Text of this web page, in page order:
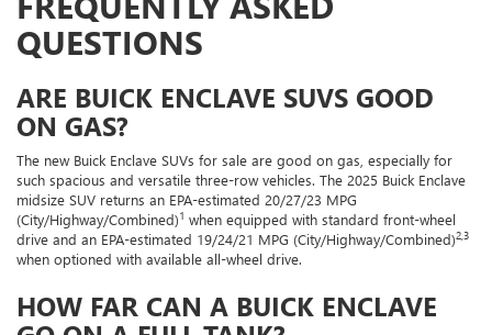
QUESTIONS
ARE BUICK ENCLAVE SUVS GOOD
ON GAS?
The new Buick Enclave SUVs for sale are good on gas, especially for
such spacious and versatile three-row vehicles. The 2025 Buick Enclave
midsize SUV returns an EPA-estimated 20/27/23 MPG
(City/Highway/Combined)1 when equipped with standard front-wheel
drive and an EPA-estimated 19/24/21 MPG (City/Highway/Combined)2,3
when optioned with available all-wheel drive.
HOW FAR CAN A BUICK ENCLAVE